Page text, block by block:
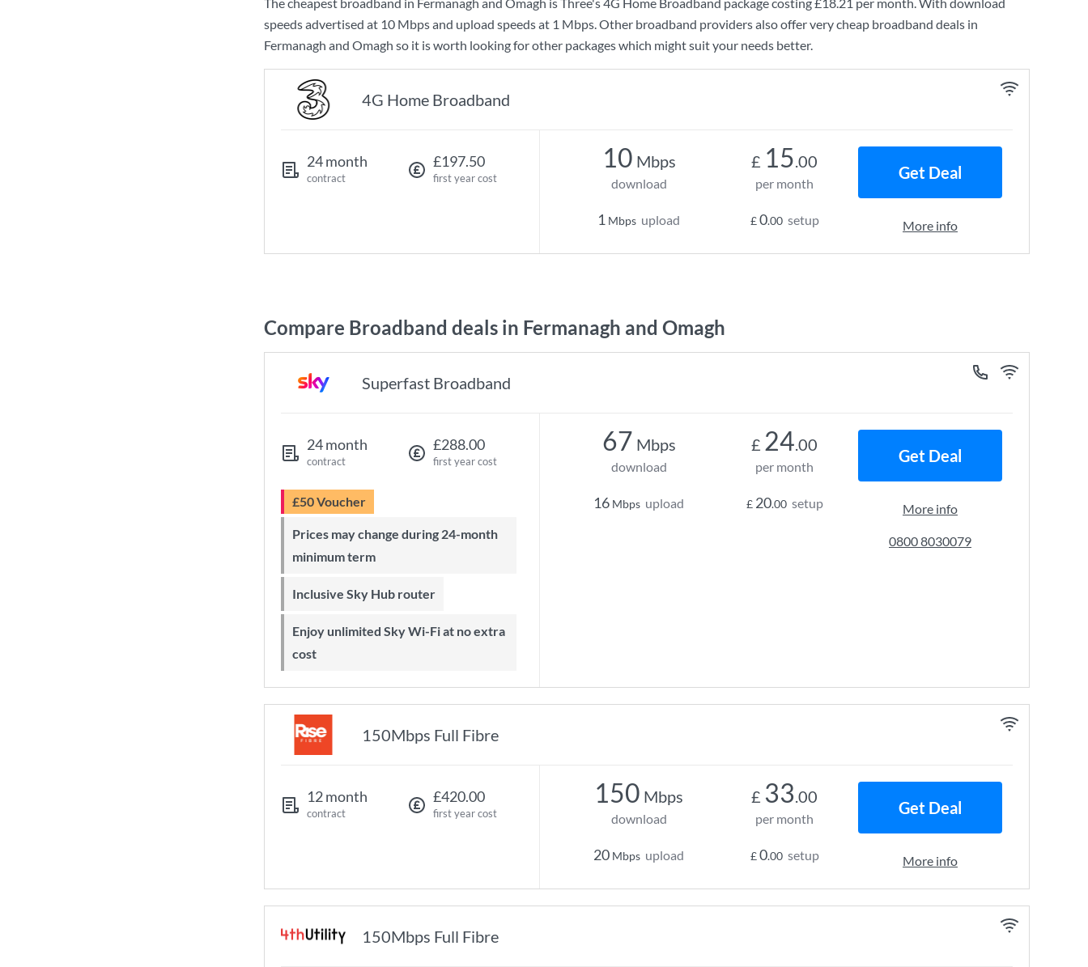
speeds advertised at 10 Mbpsand upload speeds at 1 Mbps. Other broadband providers also offer very cheap broadband deals in
Fermanagh and Omagh so it is worth looking for other packages which might suit your needs better.
4G Home Broadband
24 month
contract
£197.50
first year cost
10 Mbps
download
1 Mbps upload
£ 15.00
per month
£0.00 setup
Get Deal
More info
Compare Broadband deals in Fermanagh and Omagh
Superfast Broadband
24 month
contract
£288.00
first year cost
£50 Voucher
Prices may change during 24-month
minimum term
Inclusive Sky Hub router
Enjoy unlimited Sky Wi-Fi at no extra
cost
67 Mbps
download
16 Mbps upload
£ 24.00
per month
£ 20.00 setup
Get Deal
More info
0800 8030079
150Mbps Full Fibre
12 month
contract
£420.00
first year cost
150 Mbps
download
20 Mbps upload
£ 33.00
per month
£0.00 setup
Get Deal
More info
150Mbps Full Fibre